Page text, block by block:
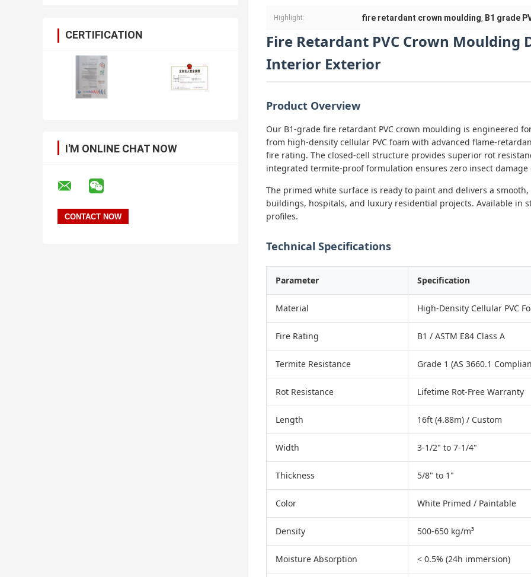
CERTIFICATION
I'M ONLINE CHAT NOW
Highlight: fire retardant crown moulding, B1 grade
Fire Retardant PVC Crown
Interior Exterior
Product Overview
Our B1-grade fire retardant PVC crown moulding is engineered
from high-density cellular PVC foam with advanced flame-
fire rating. The closed-cell structure provides superior rot
integrated termite-proof formulation ensures zero insect
The primed white surface is ready to paint and delivers a
buildings, hospitals, and luxury residential projects. Available in
profiles.
Technical Specifications
Parameter Specification
Material High-Density Cellular PVC
Fire Rating B1 / ASTM E84 Class A
Termite Resistance Grade 1 (AS 3660.1
Rot Resistance Lifetime Rot-Free Warranty
Length 16ft (4.88m) / Custom
Width 3-1/2" to 7-1/4"
Thickness 5/8" to 1"
Color White Primed / Paintable
Density 500-650 kg/m³
Moisture Absorption < 0.5% (24h immersion)